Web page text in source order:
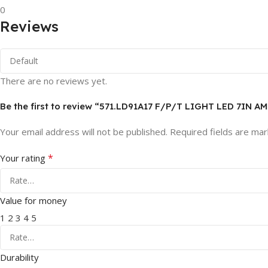
0
Reviews
There are no reviews yet.
Be the first to review “571.LD91A17 F/P/T LIGHT LED 7IN
Your email address will not be published. Required fields are
Your rating *
Value for money
1 2 3 4 5
Durability